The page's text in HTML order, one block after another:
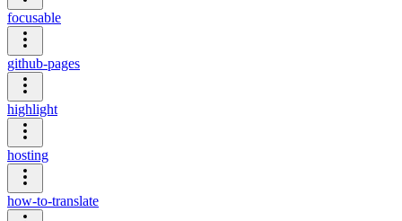
focusable
github-pages
highlight
hosting
how-to-translate